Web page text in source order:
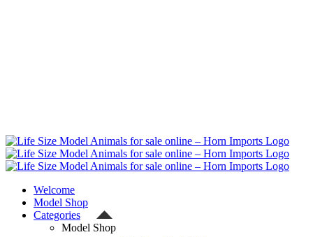
Welcome
Model Shop
Categories
Model Shop